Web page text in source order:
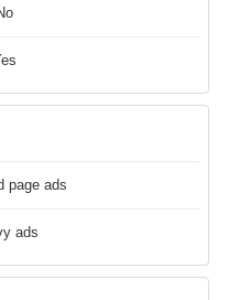
page ads
ads